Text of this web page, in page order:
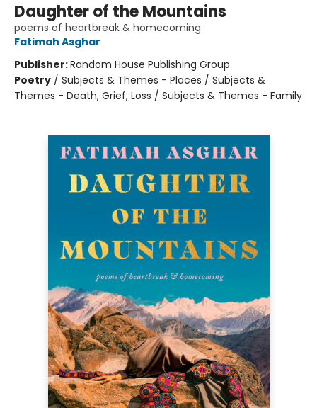
Daughter of the Mountains
poems of heartbreak & homecoming
Fatimah Asghar
Publisher:Random House Publishing Group
Poetry / Subjects & Themes - Places / Subjects &
Themes - Death, Grief, Loss / Subjects & Themes - Family